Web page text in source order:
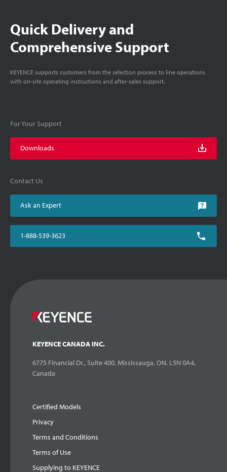
Quick Delivery and
Comprehensive Support
KEYENCE supports customers from the selection process to line operations
with on-site operating instructions and after-sales support.
For Your Support
Downloads
Contact Us
Ask an Expert
1-888-539-3623
KEYENCE CANADA INC.
6775 Financial Dr., Suite 400, Mississauga, ON. L5N 0A4,
Canada
Certified Models
Privacy
Terms and Conditions
Terms of Use
Supplying to KEYENCE